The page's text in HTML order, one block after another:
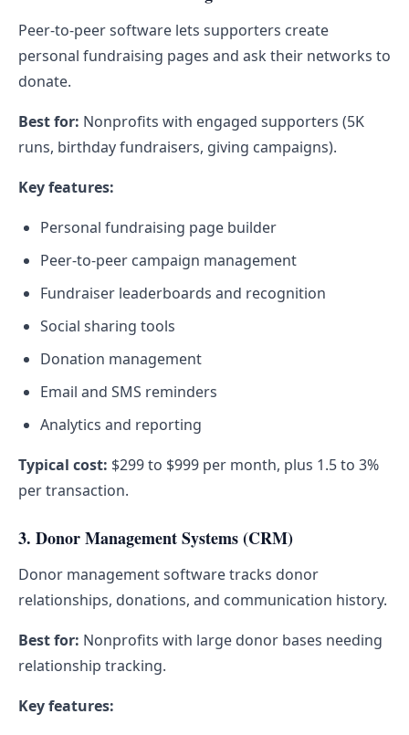
Peer-to-peer software lets supporters create
personal fundraising pages and ask their networks to
donate.
Best for: Nonprofits with engaged supporters (5K
runs, birthday fundraisers, giving campaigns).
Key features:
Personal fundraising page builder
Peer-to-peer campaign management
Fundraiser leaderboards and recognition
Social sharing tools
Donation management
Email and SMS reminders
Analytics and reporting
Typical cost: $299 to $999 per month, plus 1.5 to 3%
per transaction.
3. Donor Management Systems (CRM)
Donor management software tracks donor
relationships, donations, and communication history.
Best for: Nonprofits with large donor bases needing
relationship tracking.
Key features: